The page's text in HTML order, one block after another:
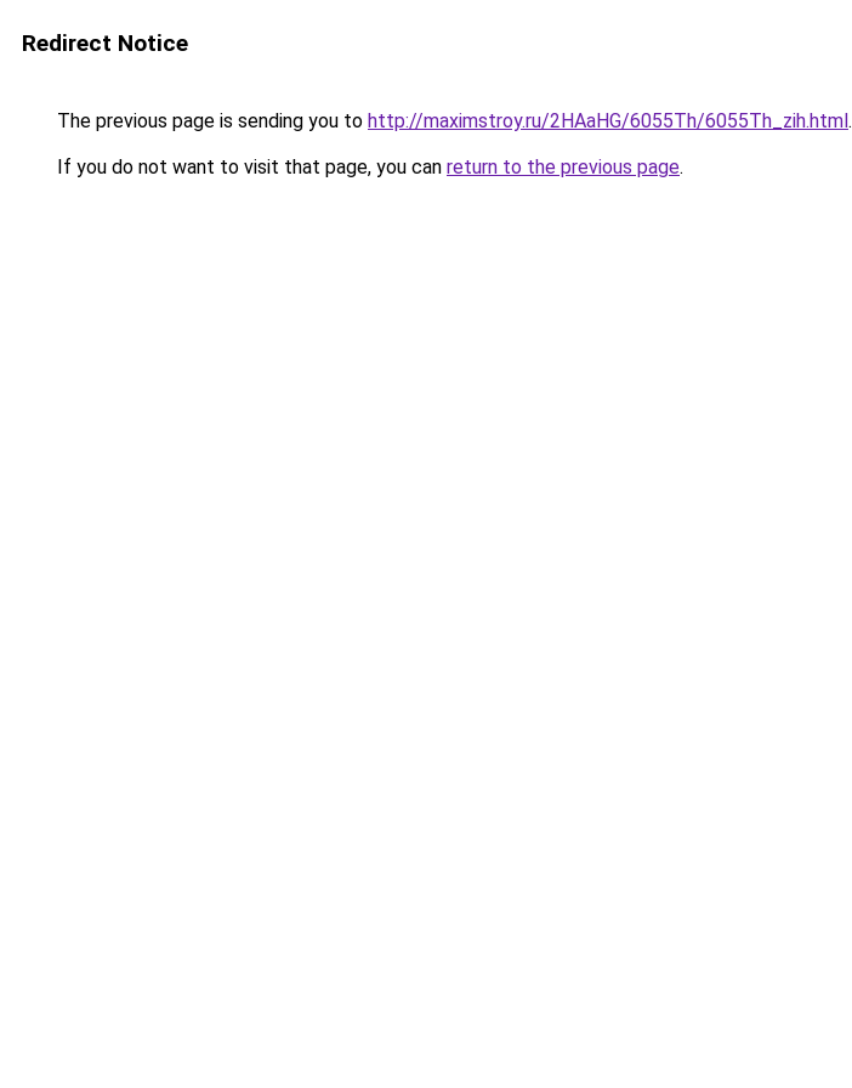
Redirect Notice
The previous page is sending you to http://maximstroy.ru/2HAaHG/6055Th/6055Th_zih.html.
If you do not want to visit that page, you can return to the previous page.